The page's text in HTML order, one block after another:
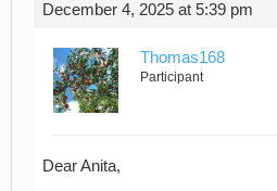
December 4, 2025 at 5:39 pm
Thomas168
Participant
Dear Anita,